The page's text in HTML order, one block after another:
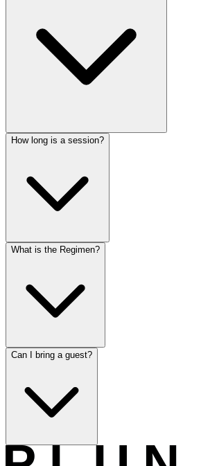
How long is a session?
What is the Regimen?
Can I bring a guest?